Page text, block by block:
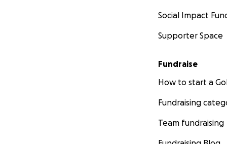
Social Impact
Supporter Space
Fundraise
How to start a
Fundraising
Team fundraising